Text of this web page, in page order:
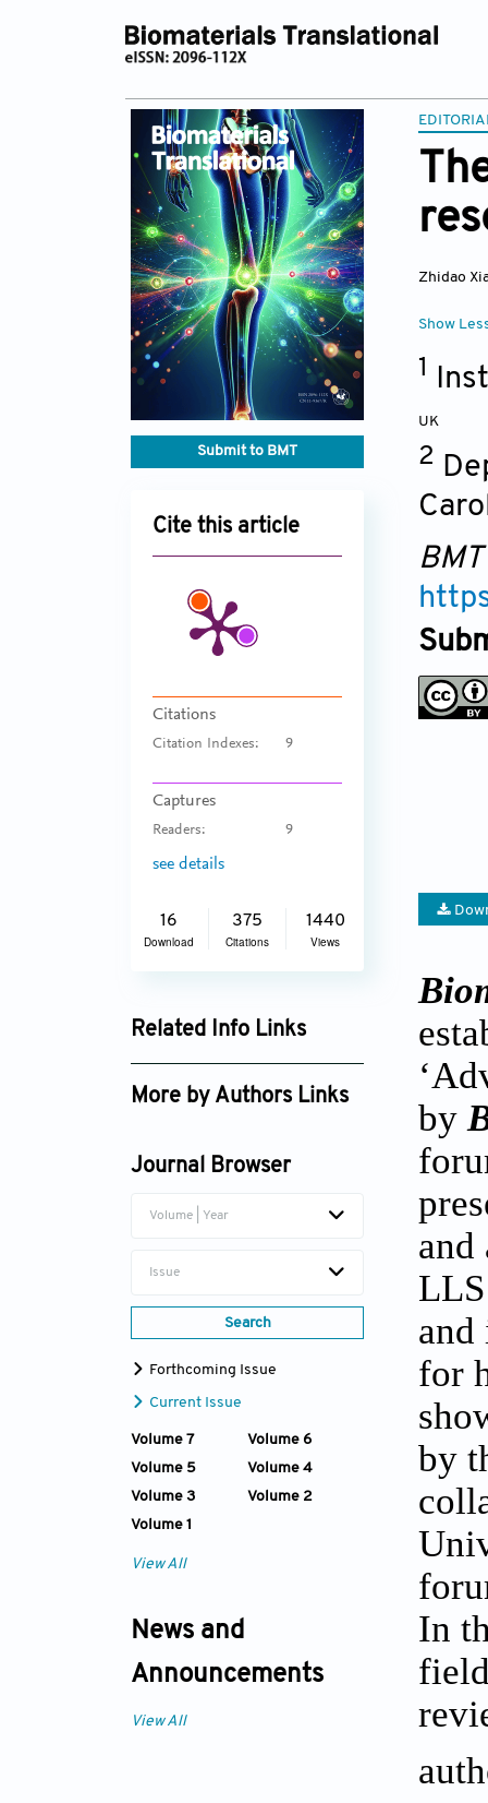
Submit to BMT
Cite this article
Citations
Citation Indexes: 9
Captures
Readers: 9
see details
16
Download
375
Citations
1440
Views
Related Info Links
Google Scholar
More by Authors Links
Qian Wang
Journal Browser
Volume | Year
Issue
Search
Forthcoming Issue
Current Issue
Volume 7
Volume 6
Volume 5
Volume 4
Volume 3
Volume 2
Volume 1
View All
News and
Announcements
View All
Zhidao
Show
1
UK
2
BMT
by
and
and
for
by
In